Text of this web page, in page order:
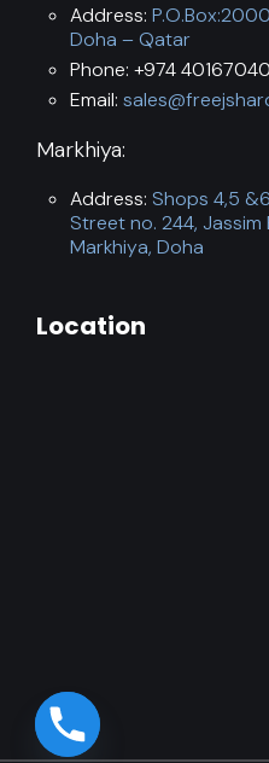
Address:
Doha – Qatar
Phone: +974
Email:
Markhiya:
Address: Shops 4,5
Street no. 244, Jassim
Markhiya, Doha
Location